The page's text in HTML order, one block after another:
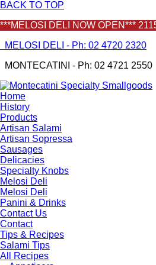
BACK TO TOP
***MELOSI DELI NOW OPEN***
MELOSI DELI - Ph: 02 4720 2320
MONTECATINI - Ph: 02 4721 2550
Home
History
Products
Artisan Salami
Artisan Sopressa
Sausages
Delicacies
Specialty Knobs
Melosi Deli
Melosi Deli
Panini & Drinks
Contact Us
Contact
Tips & Recipes
Salami Tips
All Recipes